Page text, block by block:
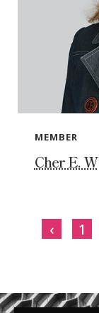
MEMBER
Cher E.
‹ 1